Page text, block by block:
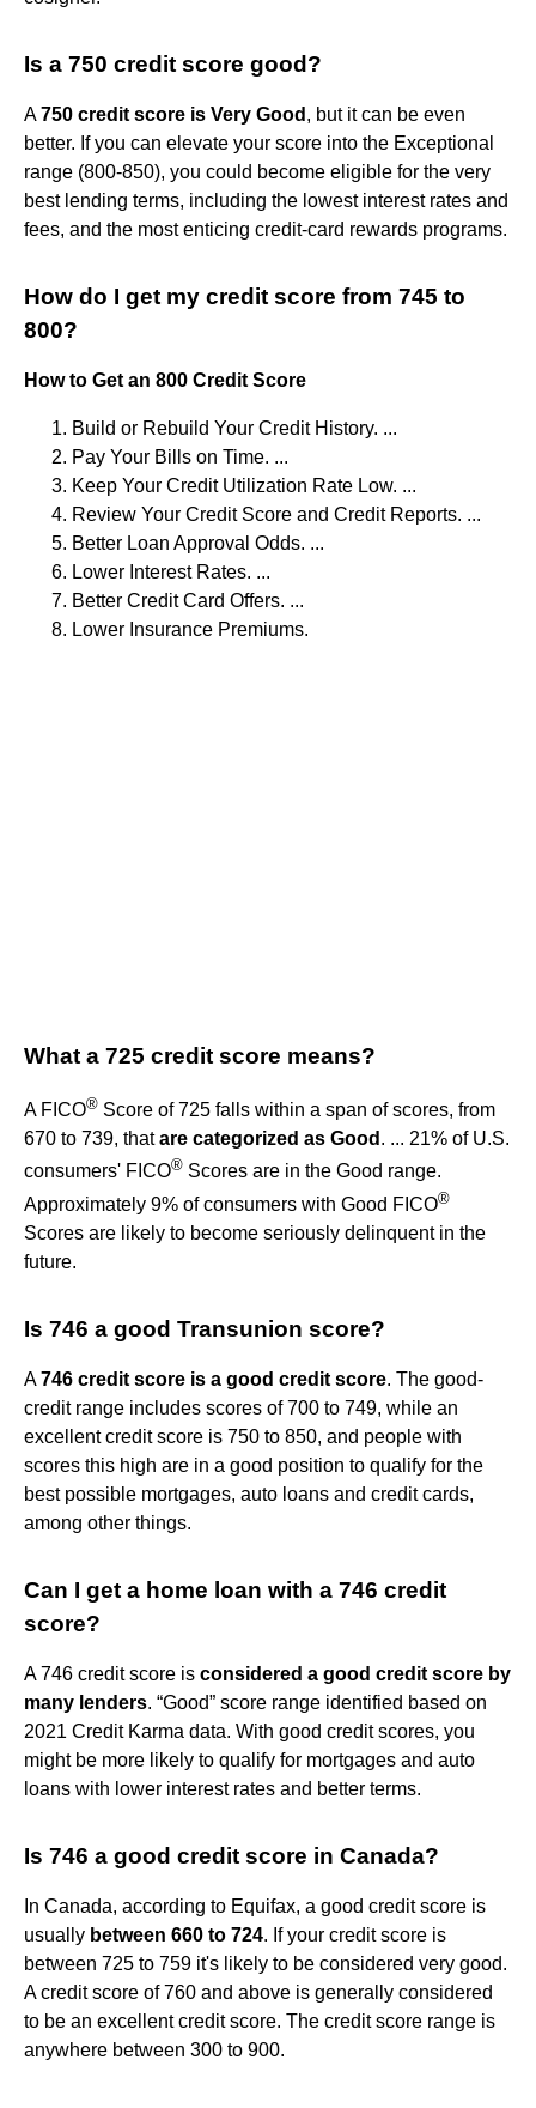
Is a 750 credit score good?
A750 credit score is Very Good , but it can be even
better. If you can elevate your score into the Exceptional
range (800-850), you could become eligible for the very
best lending terms, including the lowest interest rates and
fees, and the most enticing credit-card rewards programs.
How do I get my credit score from 745 to
800?
How to Get an 800 Credit Score
Build or Rebuild Your Credit History. ...
Pay Your Bills on Time. ...
Keep Your Credit Utilization Rate Low. ...
Review Your Credit Score and Credit Reports. ...
Better Loan Approval Odds. ...
Lower Interest Rates. ...
Better Credit Card Offers. ...
Lower Insurance Premiums.
What a 725 credit score means?
A FICO® Score of 725 falls within a span of scores, from
670 to 739, thatare categorized as Good . ... 21% of U.S.
consumers' FICO® Scores are in the Good range.
Approximately 9% of consumers with Good FICO®
Scores are likely to become seriously delinquent in the
future.
Is 746 a good Transunion score?
A746 credit score is a good credit score. The good-
credit range includes scores of 700 to 749, while an
excellent credit score is 750 to 850, and people with
scores this high are in a good position to qualify for the
best possible mortgages, auto loans and credit cards,
among other things.
Can I get a home loan with a 746 credit
score?
A 746 credit score is considered a good credit score by
many lenders. “Good” score range identified based on
2021 Credit Karma data. With good credit scores, you
might be more likely to qualify for mortgages and auto
loans with lower interest rates and better terms.
Is 746 a good credit score in Canada?
In Canada, according to Equifax, a good credit score is
usually between 660 to 724. If your credit score is
between 725 to 759 it's likely to be considered very good.
A credit score of 760 and above is generally considered
to be an excellent credit score. The credit score range is
anywhere between 300 to 900.